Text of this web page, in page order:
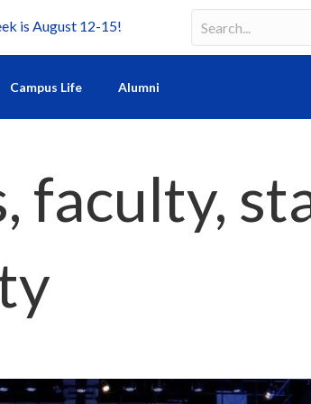
is August 12-15!
Search
Search field required
Campus Life Alumni
faculty,